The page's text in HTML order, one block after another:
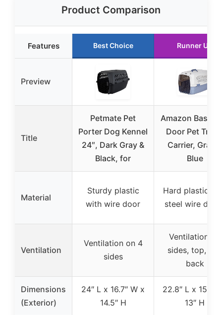
Product Comparison
Features Best Choice Runner Up
Preview
Title
Petmate Pet
Porter Dog Kennel
24″, Dark Gray &
Black, for
Amazon Basics
Door Pet
Carrier, Gray &
Blue
Material
Sturdy plastic
with wire door
Hard plastic
steel wire
Ventilation
Ventilation on 4
sides
Ventilation on
sides, top, and
back
Dimensions
(Exterior)
24″ L x 16.7″ W x
14.5″ H
22.8″ L x 15″
13″ H